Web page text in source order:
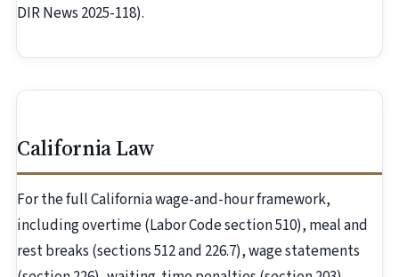
DIR News 2025-118).
California Law
For the full California wage-and-hour framework,
including overtime (Labor Code section 510), meal and
rest breaks (sections 512 and 226.7), wage statements